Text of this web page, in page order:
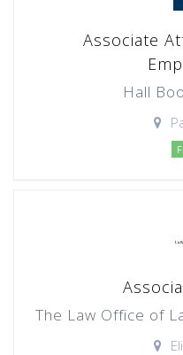
Associate
Hall
The Law Office of